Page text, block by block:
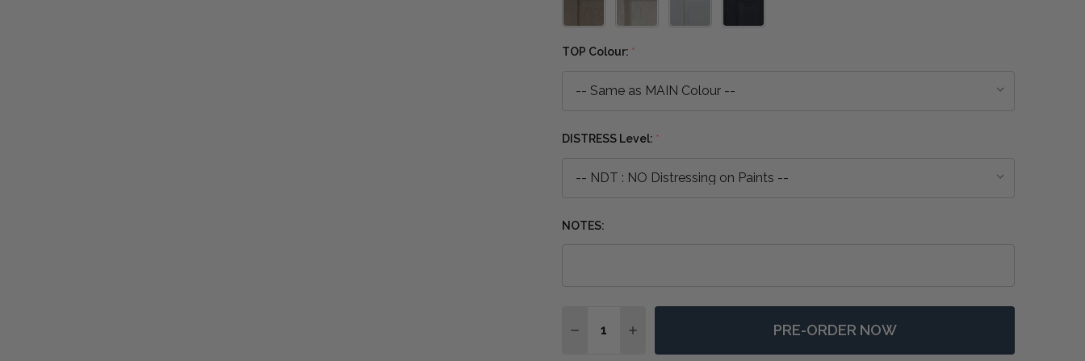
TOP Colour: *
DISTRESS Level: *
NOTES:
DECREASE QUANTITY OF ETON EXTENSION DINING TABLE - ANY COLOUR
INCREASE QUANTITY OF ETON EXTENSION DINING TABLE - ANY
PRE-ORDER NOW